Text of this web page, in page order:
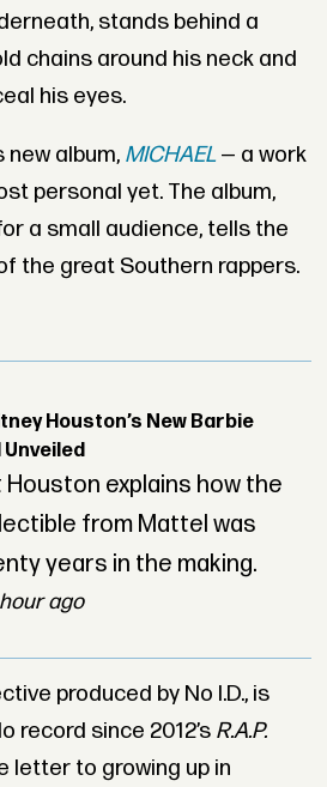
stands behind a
chains around his neck and
his eyes.
new album, MICHAEL— a work
personal yet. The album,
a small audience, tells the
the great Southern rappers.
Houston’s New Barbie
Unveiled
Houston explains how the
from Mattel was
years in the making.
hour ago
produced by No I.D., is
record since 2012’s R.A.P.
letter to growing up in